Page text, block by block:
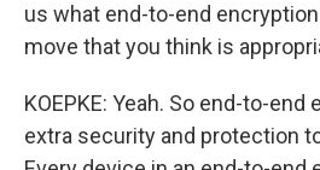
us what end-to-end
move that you think is
KOEPKE: Yeah. So end-to-end
extra security and protection